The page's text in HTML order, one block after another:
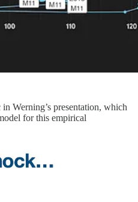
Werning’s presentation, which
for this empirical